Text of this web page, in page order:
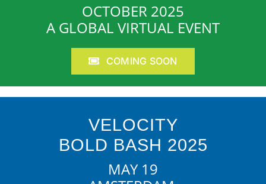
OCTOBER 2025
A GLOBAL VIRTUAL EVENT
COMING SOON
VELOCITY
BOLD BASH 2025
MAY 19